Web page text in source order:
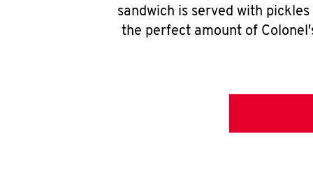
sandwich is served with
the perfect amount of